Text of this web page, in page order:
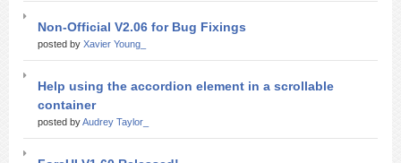
Non-Official V2.06 for Bug Fixings
posted by Xavier Young_
Help using the accordion element in a scrollable
container
posted byAudrey Taylor_